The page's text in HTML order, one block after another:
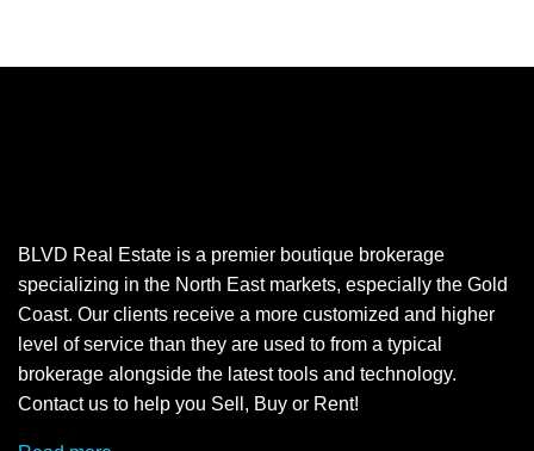
BLVD Real Estate is a premier boutique brokerage
specializing in the North East markets, especially the Gold
Coast. Our clients receive a more customized and higher
level of service than they are used to from a typical
brokerage alongside the latest tools and technology.
Contact us to help you Sell, Buy or Rent!